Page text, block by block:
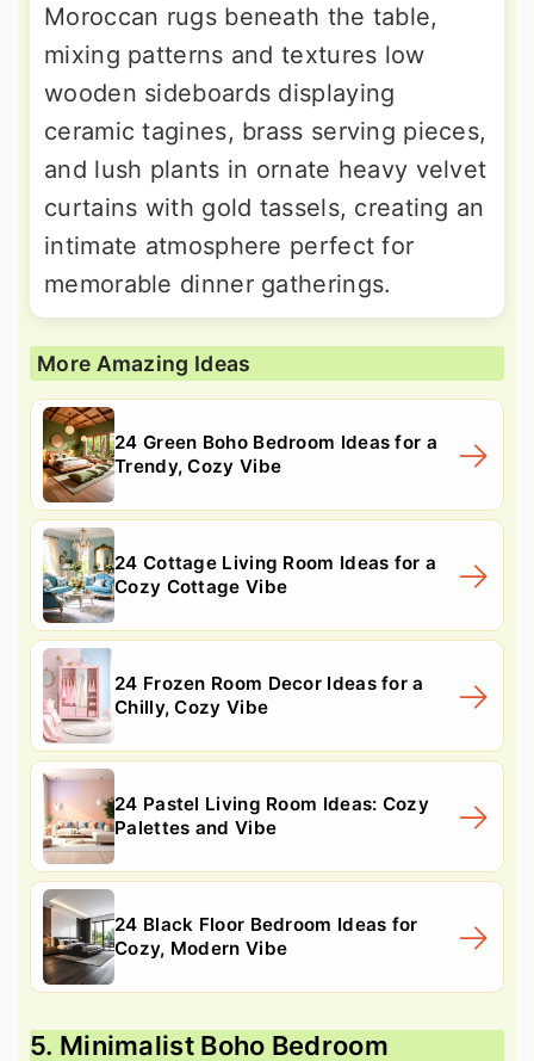
Moroccan rugs beneath the table,
mixing patterns and textures low
wooden sideboards displaying
ceramic tagines, brass serving pieces,
and lush plants in ornate heavy velvet
curtains with gold tassels, creating an
intimate atmosphere perfect for
memorable dinner gatherings.
More Amazing Ideas
24 Green Boho Bedroom Ideas for a
Trendy, Cozy Vibe
24 Cottage Living Room Ideas for a
Cozy Cottage Vibe
24 Frozen Room Decor Ideas for a
Chilly, Cozy Vibe
24 Pastel Living Room Ideas: Cozy
Palettes and Vibe
24 Black Floor Bedroom Ideas for
Cozy, Modern Vibe
5. Minimalist Boho Bedroom